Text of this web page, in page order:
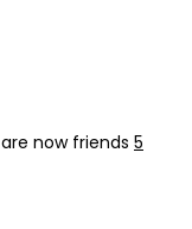
are now friends 5